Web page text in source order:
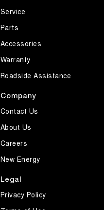
Service
Parts
Accessories
Warranty
Roadside Assistance
Company
Contact Us
About Us
Careers
New Energy
Legal
Privacy Policy